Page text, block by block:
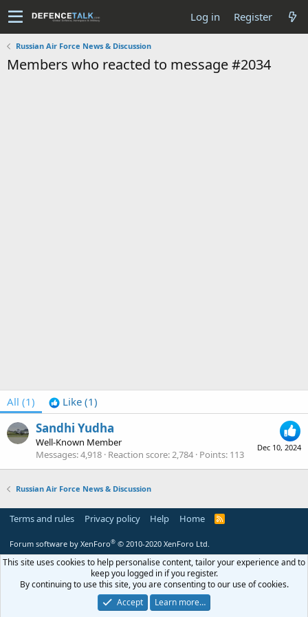
Log in Register
Russian Air Force News & Discussion
Members who reacted to message #2034
All (1) Like (1)
Dec 10, 2024
Sandhi Yudha
Well-Known Member
Messages 4,918 Reaction score 2,784 Points 113
Russian Air Force News & Discussion
Terms and rules Privacy policy Help Home
R
Forum software by XenForo® © 2010-2020 XenForo Ltd.
This site uses cookies to help personalise content, tailor your experience and to
keep you logged in if you register.
By continuing to use this site, you are consenting to our use of cookies.
Accept
Learn more…